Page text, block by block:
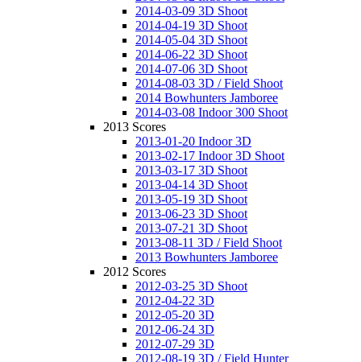
2014-03-09 3D Shoot
2014-04-19 3D Shoot
2014-05-04 3D Shoot
2014-06-22 3D Shoot
2014-07-06 3D Shoot
2014-08-03 3D / Field Shoot
2014 Bowhunters Jamboree
2014-03-08 Indoor 300 Shoot
2013 Scores
2013-01-20 Indoor 3D
2013-02-17 Indoor 3D Shoot
2013-03-17 3D Shoot
2013-04-14 3D Shoot
2013-05-19 3D Shoot
2013-06-23 3D Shoot
2013-07-21 3D Shoot
2013-08-11 3D / Field Shoot
2013 Bowhunters Jamboree
2012 Scores
2012-03-25 3D Shoot
2012-04-22 3D
2012-05-20 3D
2012-06-24 3D
2012-07-29 3D
2012-08-19 3D / Field Hunter